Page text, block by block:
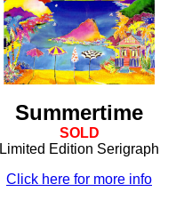
Summertime
SOLD
Limited Edition Serigraph
Click here for more info